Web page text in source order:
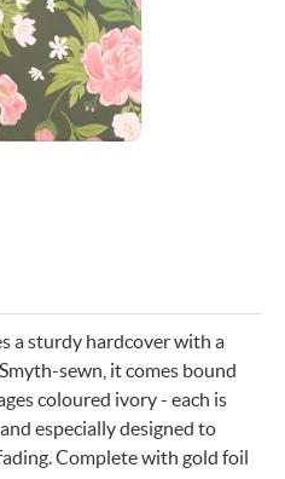
a sturdy hardcover with a
sewn, it comes bound
coloured ivory - each is
especially designed to
Complete with gold foil